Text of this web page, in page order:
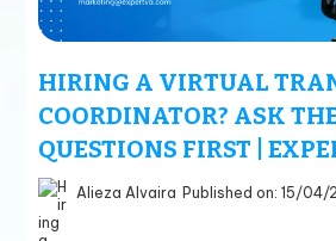
HIRING A VIRTUAL
COORDINATOR? ASK
QUESTIONS FIRST |
Alieza Alvaira Published on: 15/04/